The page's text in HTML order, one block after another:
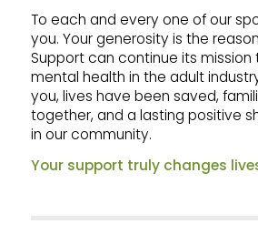
To each and every one of our
you. Your generosity is the
Support can continue its mission
mental health in the adult
you, lives have been saved,
together, and a lasting positive
in our community.
Your support truly changes